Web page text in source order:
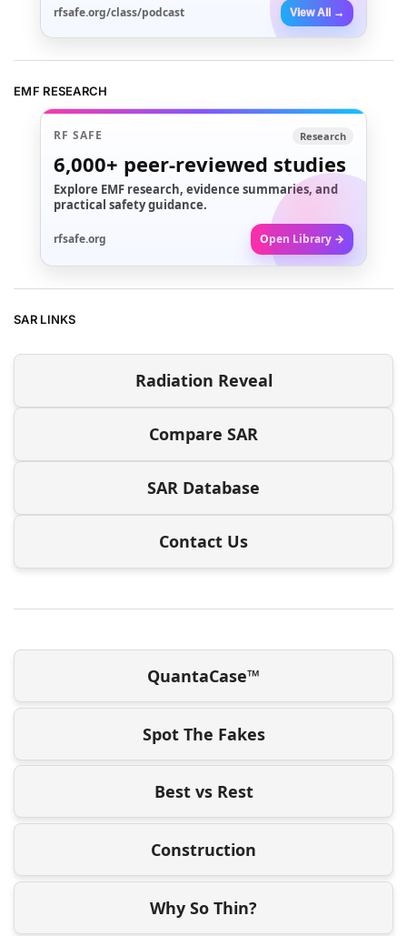
rfsafe.org/class/podcast View All →
EMF RESEARCH
RF SAFE Research
6,000+ peer-reviewed studies
Explore EMF research, evidence summaries, and
practical safety guidance.
rfsafe.org Open Library →
SAR LINKS
Radiation Reveal
Compare SAR
SAR Database
Contact Us
QuantaCase™
Spot The Fakes
Best vs Rest
Construction
Why So Thin?